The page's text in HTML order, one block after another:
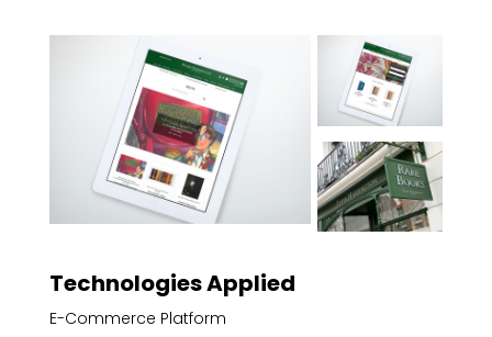
Technologies Applied
E-Commerce Platform